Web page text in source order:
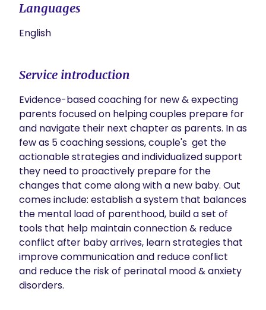
Languages
English
Service introduction
Evidence-based coaching for new & expecting
parents focused on helping couples prepare for
and navigate their next chapter as parents. In as
few as 5 coaching sessions, couple's  get the
actionable strategies and individualized support
they need to proactively prepare for the
changes that come along with a new baby. Out
comes include: establish a system that balances
the mental load of parenthood, build a set of
tools that help maintain connection & reduce
conflict after baby arrives, learn strategies that
improve communication and reduce conflict
and reduce the risk of perinatal mood & anxiety
disorders.